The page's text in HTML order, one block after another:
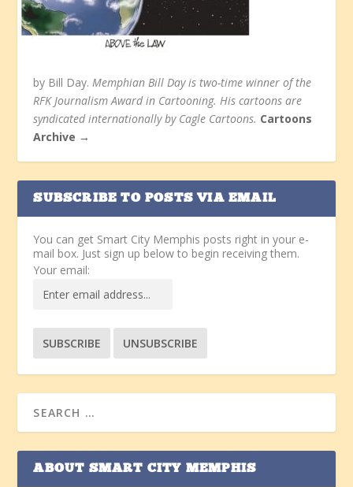
by Bill Day.Memphian Bill Day is two-time winner of the
RFK Journalism Award in Cartooning. His cartoons are
syndicated internationally by Cagle Cartoons. Cartoons
Archive →
SUBSCRIBE TO POSTS VIA EMAIL
You can get Smart City Memphis posts right in your e-
mail box. Just sign up below to begin receiving them.
Your email:
ABOUT SMART CITY MEMPHIS